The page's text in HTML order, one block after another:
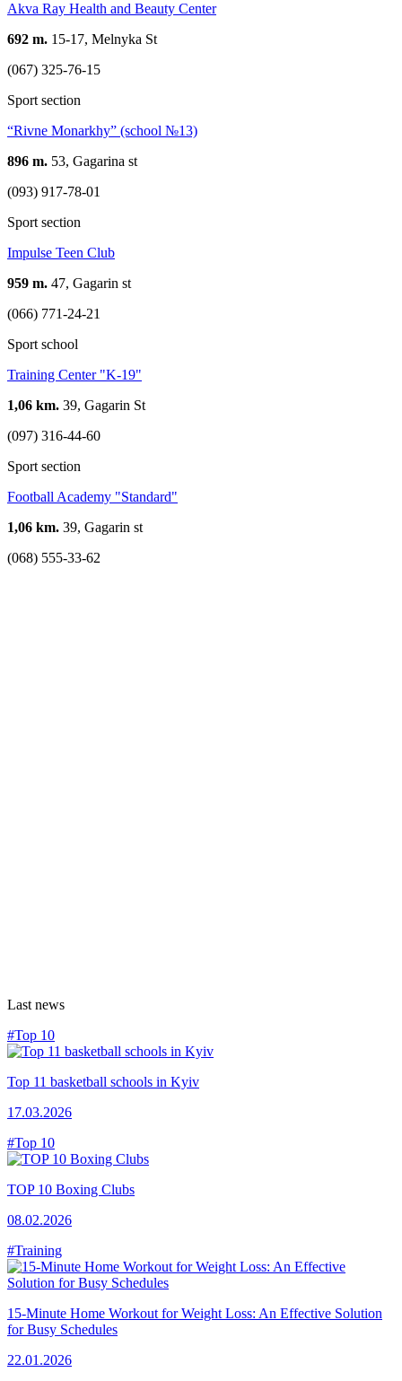
Akva Ray Health and Beauty Center
692 m. 15-17, Melnyka St
(067) 325-76-15
Sport section
“Rivne Monarkhy” (school №13)
896 m. 53, Gagarina st
(093) 917-78-01
Sport section
Impulse Teen Club
959 m. 47, Gagarin st
(066) 771-24-21
Sport school
Training Center "K-19"
1,06 km. 39, Gagarin St
(097) 316-44-60
Sport section
Football Academy "Standard"
1,06 km. 39, Gagarin st
(068) 555-33-62
Last news
#Top 10
Top 11 basketball schools in Kyiv
17.03.2026
#Top 10
TOP 10 Boxing Clubs
08.02.2026
#Training
15-Minute Home Workout for Weight Loss: An Effective Solution
for Busy Schedules
22.01.2026